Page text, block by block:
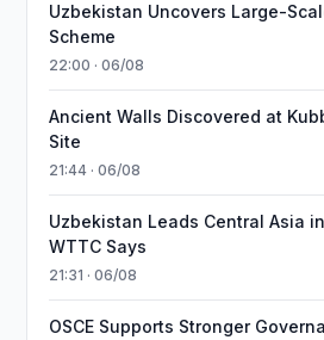
Uzbekistan Uncovers Large-
Scheme
22:00 · 06/08
Ancient Walls Discovered at
Site
21:44 · 06/08
Uzbekistan Leads Central Asia
WTTC Says
21:31 · 06/08
OSCE Supports Stronger